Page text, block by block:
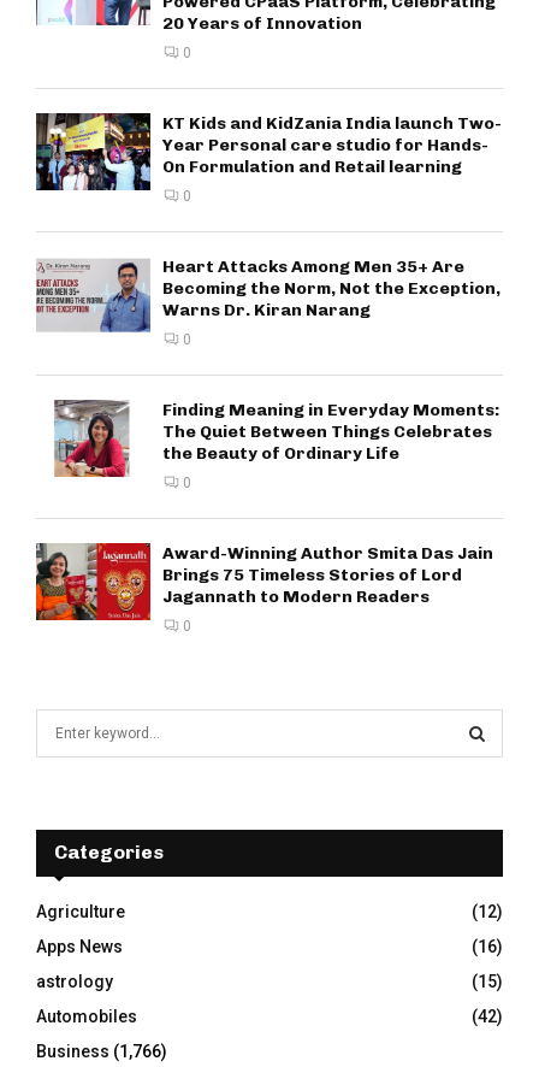
20 Years of Innovation
0
KT Kids and KidZania India launch Two-
Year Personal care studio for Hands-
On Formulation and Retail learning
0
Heart Attacks Among Men 35+ Are
Becoming the Norm, Not the Exception,
Warns Dr. Kiran Narang
0
Finding Meaning in Everyday Moments:
The Quiet Between Things Celebrates
the Beauty of Ordinary Life
0
Award-Winning Author Smita Das Jain
Brings 75 Timeless Stories of Lord
Jagannath to Modern Readers
0
f
r
:
E
A
R
C
H
Categories
Agriculture
(12)
Apps News
(16)
astrology
(15)
Automobiles
(42)
Business (1,766)